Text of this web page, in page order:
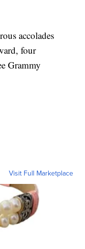
accolades
four
Grammy
Visit Full Marketplace